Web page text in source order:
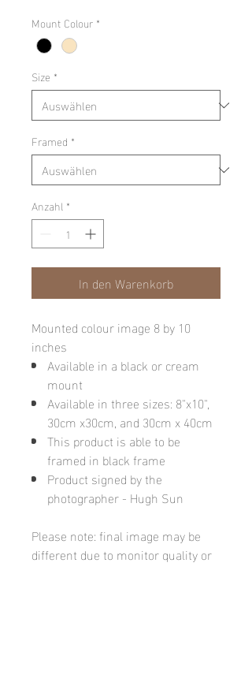
Mount Colour *
Size *
Framed *
Anzahl *
In den Warenkorb
Mounted colour image 8 by 10
inches
Available in a black or cream
mount
Available in three sizes: 8"x10",
30cm x30cm, and 30cm x 40cm
This product is able to be
framed in black frame
Product signed by the
photographer - Hugh Sun
Please note: final image may be
different due to monitor quality or